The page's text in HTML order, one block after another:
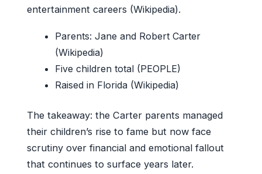
entertainment careers (Wikipedia).
Parents: Jane and Robert Carter
(Wikipedia)
Five children total (PEOPLE)
Raised in Florida (Wikipedia)
The takeaway: the Carter parents managed
their children’s rise to fame but now face
scrutiny over financial and emotional fallout
that continues to surface years later.